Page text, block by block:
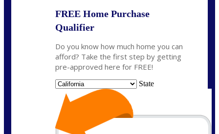
FREE Home Purchase
Qualifier
Do you know how much home you can
afford? Take the first step by getting
pre-approved here for FREE!
State